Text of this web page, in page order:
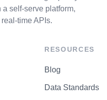
self-serve platform,
time APIs.
RESOURCES
Blog
Data Standards